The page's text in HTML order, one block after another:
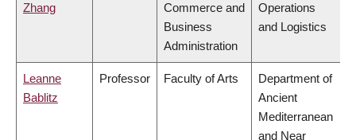
Zhang
Commerce and
Business
Administration
Operations
and Logistics
Leanne
Bablitz
Professor Faculty of Arts
Department of
Ancient
Mediterranean
and Near